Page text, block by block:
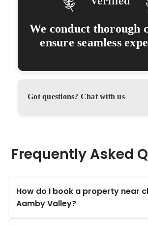
We conduct thorough
ensure seamless
Got questions? Chat with us
Frequently Asked
How do I book a property near
Aamby Valley?